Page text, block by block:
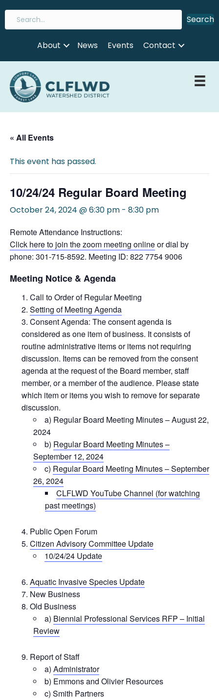
Search
About News Events Contact
« All Events
This event has passed.
10/24/24 Regular Board Meeting
October 24, 2024 @ 6:30 pm - 8:30 pm
Remote Attendance Instructions:
Click here to join the zoom meeting onlineor dial by
phone: 301-715-8592. Meeting ID: 822 7754 9006
Meeting Notice & Agenda
Call to Order of Regular Meeting
Setting of Meeting Agenda
Consent Agenda: The consent agenda is
considered as one item of business. It consists of
routine administrative items or items not requiring
discussion. Items can be removed from the consent
agenda at the request of the Board member, staff
member, or a member of the audience. Please state
which item or items you wish to remove for separate
discussion.
a) Regular Board Meeting Minutes – August 22,
2024
b) Regular Board Meeting Minutes –
September 12, 2024
c) Regular Board Meeting Minutes – September
26, 2024
CLFLWD YouTube Channel (for watching
past meetings)
Public Open Forum
Citizen Advisory Committee Update
10/24/24 Update
Aquatic Invasive Species Update
New Business
Old Business
a) Biennial Professional Services RFP – Initial
Review
Report of Staff
a) Administrator
b) Emmons and Olivier Resources
c) Smith Partners